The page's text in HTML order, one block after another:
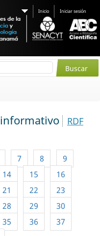
Inicio Iniciar sesión
RDF
7 8
9
14 15
16
21 22
23
28 29
30
35 36
37